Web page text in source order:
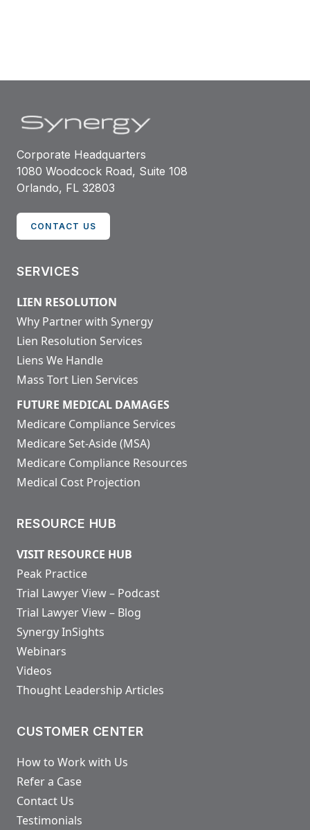
Corporate Headquarters
1080 Woodcock Road, Suite 108
Orlando, FL 32803
CONTACT US
SERVICES
LIEN RESOLUTION
Why Partner with Synergy
Lien Resolution Services
Liens We Handle
Mass Tort Lien Services
FUTURE MEDICAL DAMAGES
Medicare Compliance Services
Medicare Set-Aside (MSA)
Medicare Compliance Resources
Medical Cost Projection
RESOURCE HUB
VISIT RESOURCE HUB
Peak Practice
Trial Lawyer View – Podcast
Trial Lawyer View – Blog
Synergy InSights
Webinars
Videos
Thought Leadership Articles
CUSTOMER CENTER
How to Work with Us
Refer a Case
Contact Us
Testimonials